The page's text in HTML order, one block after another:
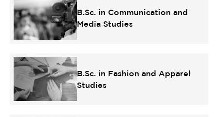
B.Sc. in Communication and
Media Studies
B.Sc. in Fashion and Apparel
Studies